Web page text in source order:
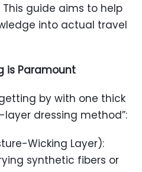
guide aims to help
into actual travel
is Paramount
by with one thick
dressing method”:
Wicking Layer):
synthetic fibers or